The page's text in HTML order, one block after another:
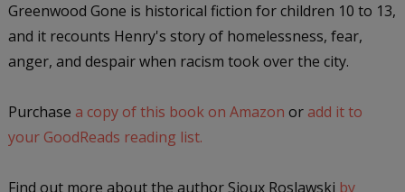
Greenwood Gone is historical fiction for children 10 to 13,
and it recounts Henry's story of homelessness, fear,
anger, and despair when racism took over the city.
Purchase a copy of this book on Amazon or add it to
your GoodReads reading list.
Find out more about the author Sioux Roslawski by